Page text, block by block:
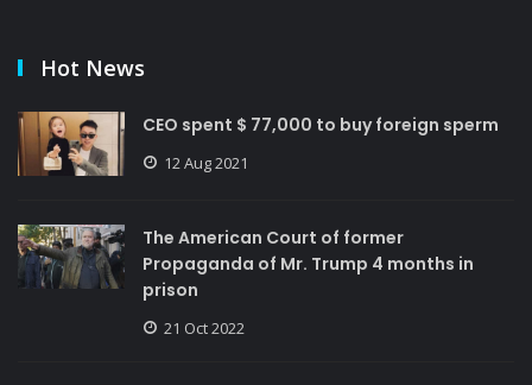
Hot News
CEO spent $ 77,000 to buy foreign sperm
12 Aug 2021
The American Court of former
Propaganda of Mr. Trump 4 months in
prison
21 Oct 2022